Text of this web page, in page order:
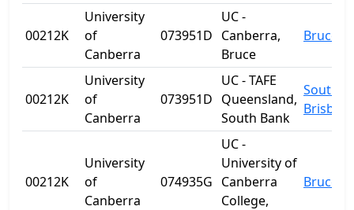
00212K
University
of
Canberra
073951D
UC -
Canberra,
Bruce
Bruce
00212K
University
of
Canberra
073951D
UC - TAFE
Queensland,
South Bank
South
00212K
University
of
Canberra
074935G
UC -
University of
Canberra
College,
Bruce